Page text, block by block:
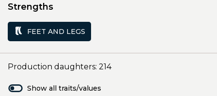
Strengths
FEET AND LEGS
Production daughters: 214
Show all traits/values